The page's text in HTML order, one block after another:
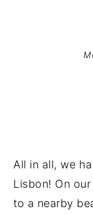
All in all, we
Lisbon! On
to a nearby